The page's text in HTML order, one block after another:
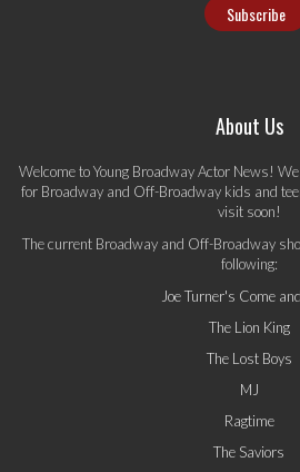
About Us
Welcome to Young Broadway Actor News!
for Broadway and Off-Broadway kids and
visit soon!
The current Broadway and Off-Broadway
following:
Joe Turner's Come
The Lion King
The Lost Boys
MJ
Ragtime
The Saviors